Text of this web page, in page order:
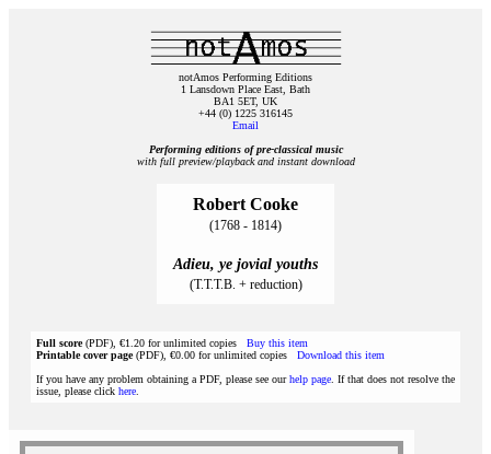
notAmos Performing Editions
1 Lansdown Place East, Bath
BA1 5ET, UK
+44 (0) 1225 316145
Email
Performing editions of pre‑classical music
with full preview/playback and instant download
Robert Cooke
(1768 - 1814)
Adieu, ye jovial youths
(T.T.T.B. + reduction)
Full score(PDF), €1.20 for unlimited copies Buy this item
Printable cover page(PDF), €0.00 for unlimited copies Download this item
If you have any problem obtaining a PDF, please see ourhelp page . If that does not resolve the
issue, please click here